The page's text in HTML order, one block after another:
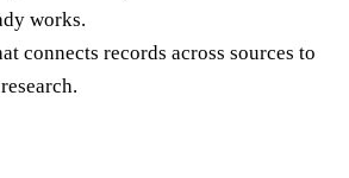
works.
connects records across sources to